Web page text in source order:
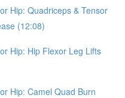
Hip: Quadriceps & Tensor
(12:08)
Hip: Hip Flexor Leg Lifts
Hip: Camel Quad Burn